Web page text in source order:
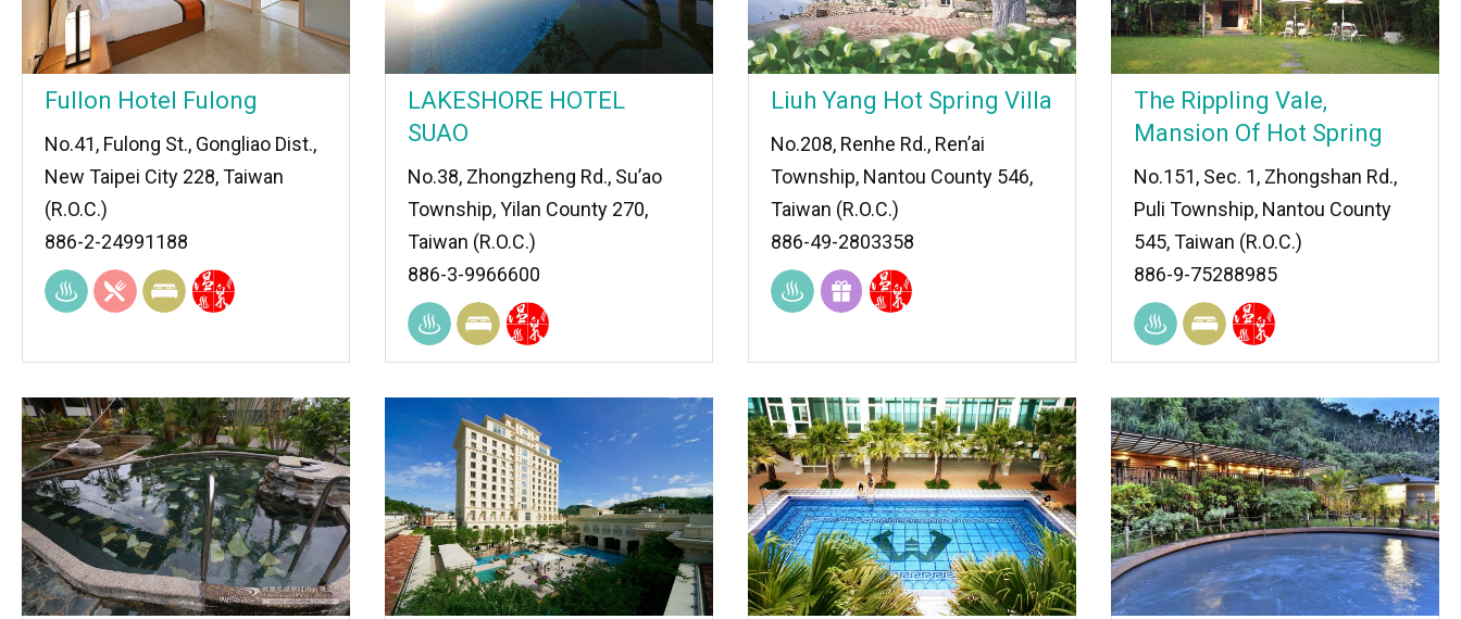
Fullon Hotel Fulong
No.41, Fulong St., Gongliao Dist.,
New Taipei City 228, Taiwan
(R.O.C.)
886-2-24991188
LAKESHORE HOTEL
SUAO
No.38, Zhongzheng Rd., Su’ao
Township, Yilan County 270,
Taiwan (R.O.C.)
886-3-9966600
Liuh Yang Hot Spring Villa
No.208, Renhe Rd., Ren’ai
Township, Nantou County 546,
Taiwan (R.O.C.)
886-49-2803358
The Rippling Vale,
Mansion Of Hot Spring
No.151, Sec. 1, Zhongshan Rd.,
Puli Township, Nantou County
545, Taiwan (R.O.C.)
886-9-75288985